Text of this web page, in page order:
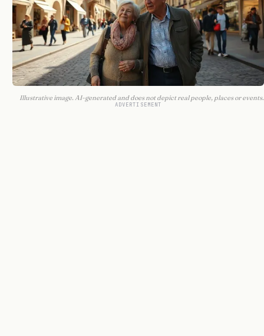
Illustrative image. AI-generated and does not depict real people, places or events.
ADVERTISEMENT